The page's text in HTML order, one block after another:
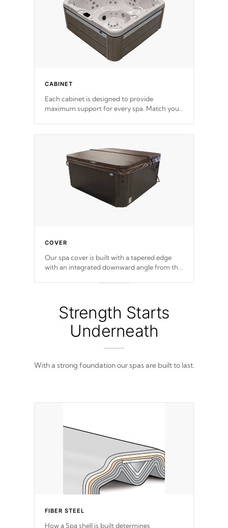
CABINET
Each cabinet is designed to provide
maximum support for every spa. Match your
COVER
Our spa cover is built with a tapered edge
with an integrated downward angle from the
from 100% marine-grade with a vinyl top,
filled and supported by 18-gauge steel C-
Channel beams.
Strength Starts
Underneath
With a strong foundation our spas are built to last.
FIBER STEEL
How a Spa shell is built determines